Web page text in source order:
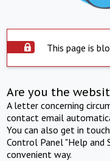
This page is
Are you the
A letter concerning
contact email
You can also get in
Control Panel "Help and
convenient way.